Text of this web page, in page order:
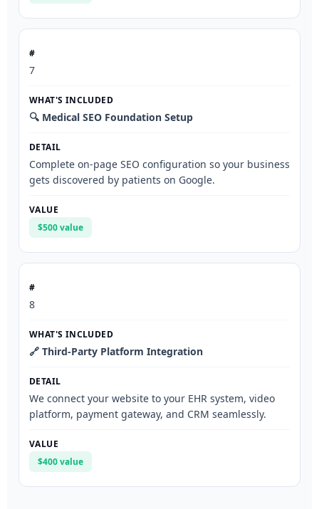
7
🔍 Medical SEO Foundation Setup
Complete on-page SEO configuration so your business
gets discovered by patients on Google.
$500 value
8
🔗 Third-Party Platform Integration
We connect your website to your EHR system, video
platform, payment gateway, and CRM seamlessly.
$400 value